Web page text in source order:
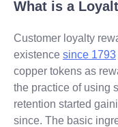
What is a
Customer loyalty
existence since 1793
copper tokens as
the practice of using
retention started
since. The basic